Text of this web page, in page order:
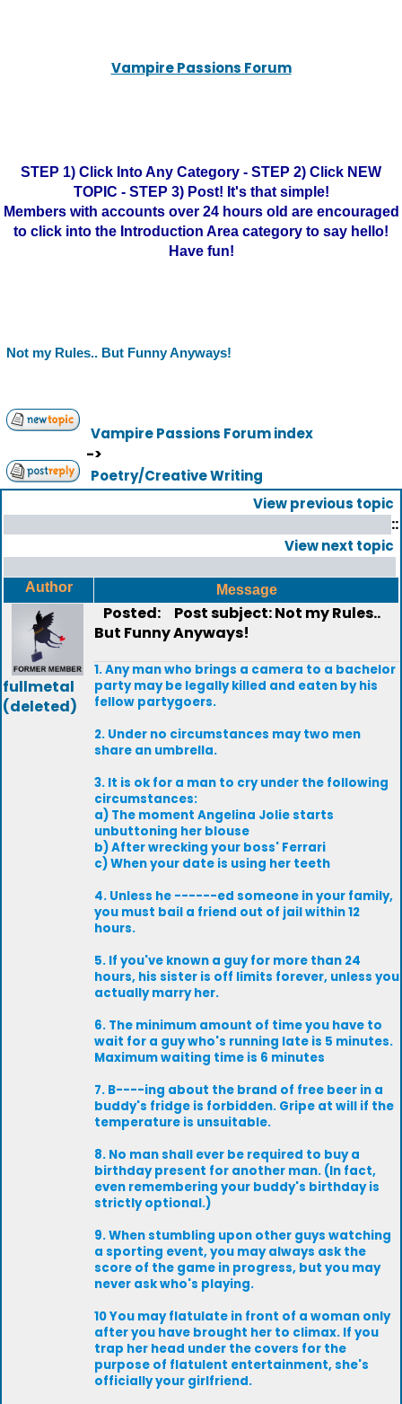
Vampire Passions Forum
STEP 1) Click Into Any Category - STEP 2) Click NEW
TOPIC - STEP 3) Post! It's that simple!
Members with accounts over 24 hours old are encouraged
to click into the Introduction Area category to say hello!
Have fun!
Not my Rules.. But Funny Anyways!
Vampire Passions Forum index
->
Poetry/Creative Writing
View previous topic
::
View next topic
Author Message
fullmetal
(deleted)
Posted:
Post subject: Not my Rules..
But Funny Anyways!
1. Any man who brings a camera to a bachelor
party may be legally killed and eaten by his
fellow partygoers.
2. Under no circumstances may two men
share an umbrella.
3. It is ok for a man to cry under the following
circumstances:
a) The moment Angelina Jolie starts
unbuttoning her blouse
b) After wrecking your boss' Ferrari
c) When your date is using her teeth
4. Unless he ------ed someone in your family,
you must bail a friend out of jail within 12
hours.
5. If you've known a guy for more than 24
hours, his sister is off limits forever, unless you
actually marry her.
6. The minimum amount of time you have to
wait for a guy who's running late is 5 minutes.
Maximum waiting time is 6 minutes
7. B----ing about the brand of free beer in a
buddy's fridge is forbidden. Gripe at will if the
temperature is unsuitable.
8. No man shall ever be required to buy a
birthday present for another man. (In fact,
even remembering your buddy's birthday is
strictly optional.)
9. When stumbling upon other guys watching
a sporting event, you may always ask the
score of the game in progress, but you may
never ask who's playing.
10 You may flatulate in front of a woman only
after you have brought her to climax. If you
trap her head under the covers for the
purpose of flatulent entertainment, she's
officially your girlfriend.